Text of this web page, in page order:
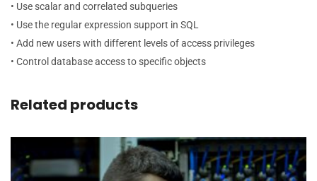
• Use scalar and correlated subqueries
• Use the regular expression support in SQL
• Add new users with different levels of access privileges
• Control database access to specific objects
Related products